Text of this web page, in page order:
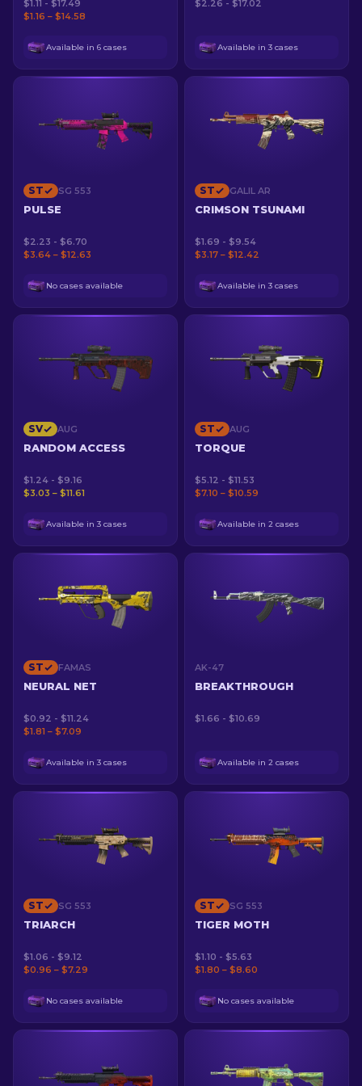
$1.11 - $17.49
$1.16 – $14.58
Available in 6 cases
$2.26 - $17.02
Available in 3 cases
ST SG 553
PULSE
$2.23 - $6.70
$3.64 – $12.63
No cases available
ST GALIL AR
CRIMSON TSUNAMI
$1.69 - $9.54
$3.17 – $12.42
Available in 3 cases
SV AUG
RANDOM ACCESS
$1.24 - $9.16
$3.03 – $11.61
Available in 3 cases
ST AUG
TORQUE
$5.12 - $11.53
$7.10 – $10.59
Available in 2 cases
ST FAMAS
NEURAL NET
$0.92 - $11.24
$1.81 – $7.09
Available in 3 cases
AK-47
BREAKTHROUGH
$1.66 - $10.69
Available in 2 cases
ST SG 553
TRIARCH
$1.06 - $9.12
$0.96 – $7.29
No cases available
ST SG 553
TIGER MOTH
$1.10 - $5.63
$1.80 – $8.60
No cases available